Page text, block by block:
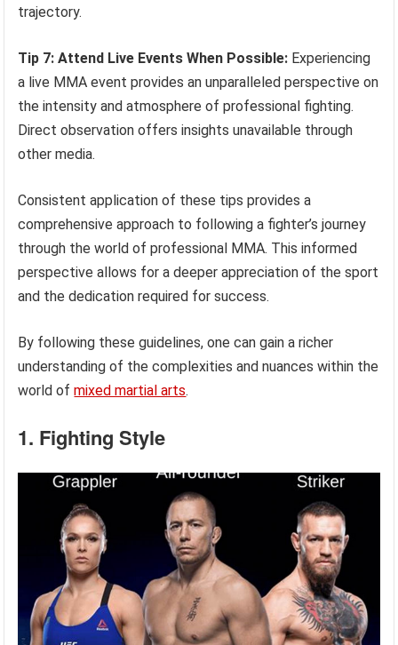
trajectory.
Tip 7: Attend Live Events When Possible: Experiencing
a live MMA event provides an unparalleled perspective on
the intensity and atmosphere of professional fighting.
Direct observation offers insights unavailable through
other media.
Consistent application of these tips provides a
comprehensive approach to following a fighter’s journey
through the world of professional MMA. This informed
perspective allows for a deeper appreciation of the sport
and the dedication required for success.
By following these guidelines, one can gain a richer
understanding of the complexities and nuances within the
world ofmixed martial arts.
1. Fighting Style